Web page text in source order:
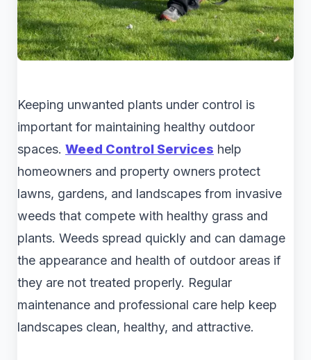
Keeping unwanted plants under control is
important for maintaining healthy outdoor
spaces. Weed Control Services help
homeowners and property owners protect
lawns, gardens, and landscapes from invasive
weeds that compete with healthy grass and
plants. Weeds spread quickly and can damage
the appearance and health of outdoor areas if
they are not treated properly. Regular
maintenance and professional care help keep
landscapes clean, healthy, and attractive.